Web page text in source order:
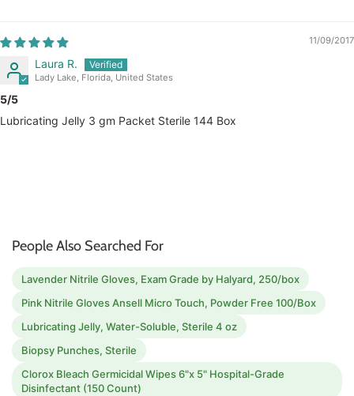
11/09/2017
Laura R.
Lady Lake, Florida, United States
5/5
Lubricating Jelly 3 gm Packet Sterile 144 Box
People Also Searched For
Lavender Nitrile Gloves, Exam Grade by Halyard, 250/box
Pink Nitrile Gloves Ansell Micro Touch, Powder Free 100/Box
Lubricating Jelly, Water-Soluble, Sterile 4 oz
Biopsy Punches, Sterile
Clorox Bleach Germicidal Wipes 6"x 5" Hospital-Grade
Disinfectant (150 Count)